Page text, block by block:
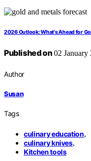
2026 Outlook: What’s Ahead for
Published on02 January
Author
Susan
Tags
culinary education,
culinary knives,
Kitchen tools